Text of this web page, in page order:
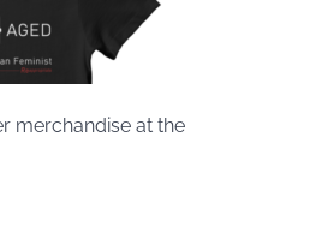
merchandise at the